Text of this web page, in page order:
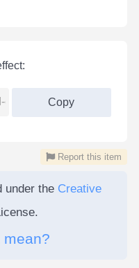
Copy
Report this item
under the Creative
mean?